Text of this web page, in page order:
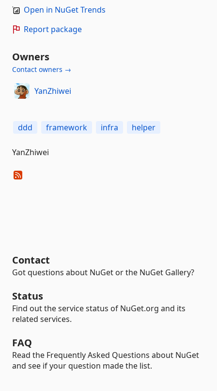
Open in NuGet Trends
Report package
Owners
Contact owners →
YanZhiwei
ddd framework infra helper
YanZhiwei
Contact
Got questions about NuGet or the NuGet Gallery?
Status
Find out the service status of NuGet.org and its
related services.
FAQ
Read the Frequently Asked Questions about NuGet
and see if your question made the list.